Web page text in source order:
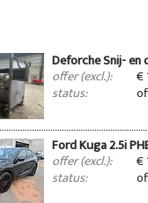
Deforche Snij-
offer (excl.): €
status:
Ford Kuga 2.5i
offer (excl.): €
status: